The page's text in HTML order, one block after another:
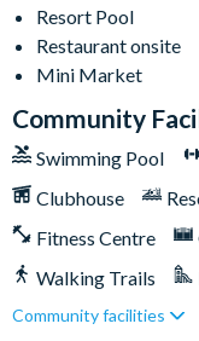
Driveway parking
Additional street
first-served basis
Pool and spa heat
Solara Resort
Less than 10
18-acre clubhouse
Restaurant
Resort Pool
Restaurant onsite
Mini Market
Community
Swimming Pool
Clubhouse
Fitness Centre
Walking Trails
Tiki Bar/Lounge
Community facilities